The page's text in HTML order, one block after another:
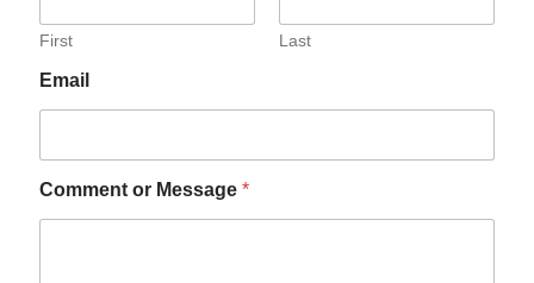
First Last
Email
Comment or Message *